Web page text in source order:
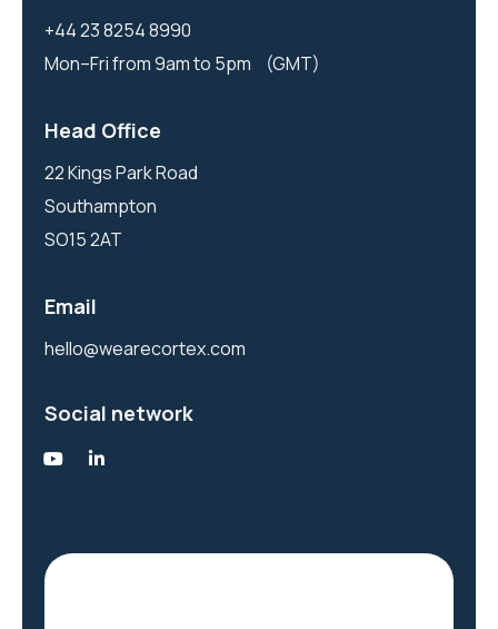
+44 23 8254 8990
Mon–Fri from 9am to 5pm (GMT)
Head Office
22 Kings Park Road
Southampton
SO15 2AT
Email
hello@wearecortex.com
Social network